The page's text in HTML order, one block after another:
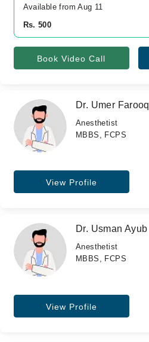
Available from Aug 11
Rs. 500
Book Video Call
Dr. Umer Farooq
Anesthetist
MBBS, FCPS
View Profile
Dr. Usman Ayub
Anesthetist
MBBS, FCPS
View Profile